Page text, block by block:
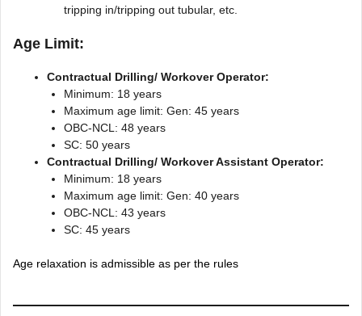
tripping in/tripping out tubular, etc.
Age Limit:
Contractual Drilling/ Workover Operator:
Minimum: 18 years
Maximum age limit: Gen: 45 years
OBC-NCL: 48 years
SC: 50 years
Contractual Drilling/ Workover Assistant Operator:
Minimum: 18 years
Maximum age limit: Gen: 40 years
OBC-NCL: 43 years
SC: 45 years
Age relaxation is admissible as per the rules